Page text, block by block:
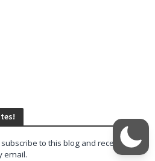
to this blog and receive
email.